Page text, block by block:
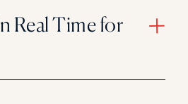
Real Time for